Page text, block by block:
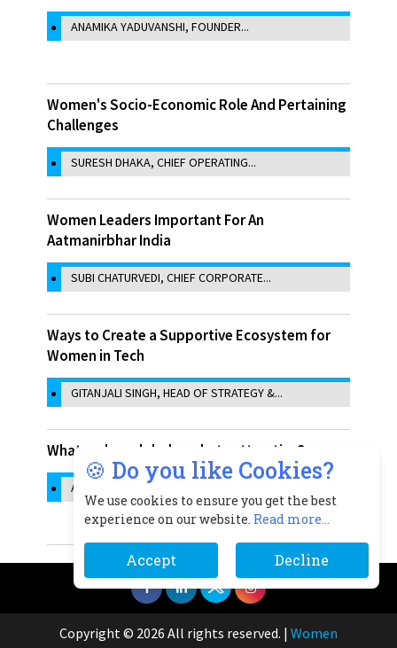
ANAMIKA YADUVANSHI, FOUNDER...
Women's Socio-Economic Role And Pertaining
Challenges
SURESH DHAKA, CHIEF OPERATING...
Women Leaders Important For An
Aatmanirbhar India
SUBI CHATURVEDI, CHIEF CORPORATE...
Ways to Create a Supportive Ecosystem for
Women in Tech
GITANJALI SINGH, HEAD OF STRATEGY &...
What makes global markets attractive?
ASHMA ZAVERI, CHIEF OPERATING...
🍪 Do you like Cookies?
We use cookies to ensure you get the best
experience on our website. Read more...
Accept Decline
Copyright © 2026 All rights reserved. | Women